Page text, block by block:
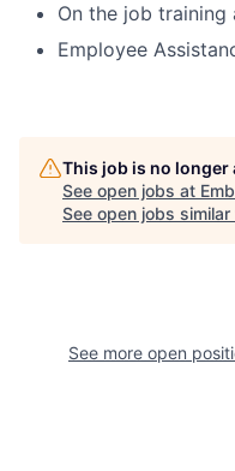
On the job training
Employee
This job is no
See open jobs at
See open jobs similar
See more open